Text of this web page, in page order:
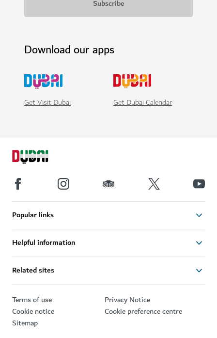
Download our apps
Get Visit Dubai Get Dubai Calendar
Popular links
Helpful information
Related sites
Terms of use
Privacy Notice
Cookie notice
Cookie preference centre
Sitemap